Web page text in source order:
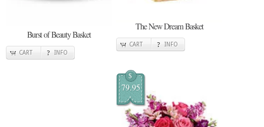
Burst of Beauty Basket
CART INFO
The New Dream Basket
CART INFO
$
79.95